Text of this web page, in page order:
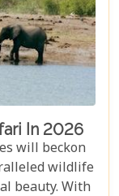
In 2026
will beckon
wildlife
beauty. With